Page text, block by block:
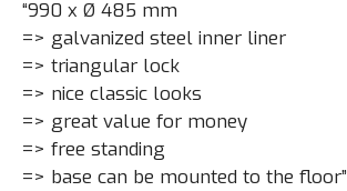
“990 x Ø 485 mm
=> galvanized steel inner liner
=> triangular lock
=> nice classic looks
=> great value for money
=> free standing
=> base can be mounted to the floor”